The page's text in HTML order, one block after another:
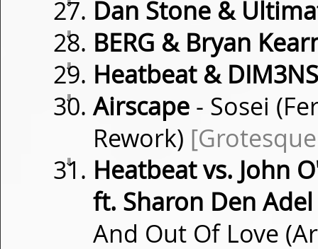
Dan Stone &
⇓ BERG & Bryan
⇓ Heatbeat &
⇓ Airscape - Sosei
Rework)
⇓
Heatbeat vs. John
ft. Sharon Den Adel
And Out Of Love